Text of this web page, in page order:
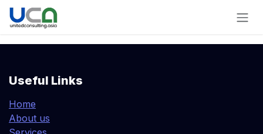
Skip to Content
Useful Links
Home
About us